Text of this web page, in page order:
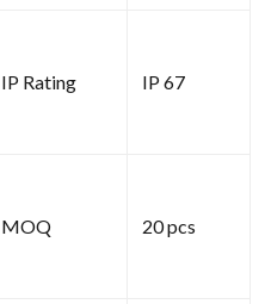
IP Rating IP 67
MOQ 20 pcs